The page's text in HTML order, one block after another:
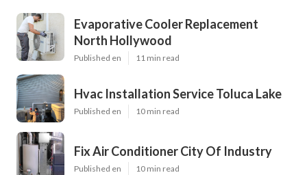
Evaporative Cooler Replacement
North Hollywood
Published en 11 min read
Hvac Installation Service Toluca Lake
Published en 10 min read
Fix Air Conditioner City Of Industry
Published en 10 min read